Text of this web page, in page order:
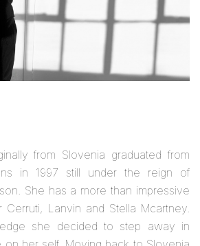
from Slovenia graduated from
in 1997 still under the reign of
She has a more than impressive
Lanvin and Stella Mcartney.
she decided to step away in